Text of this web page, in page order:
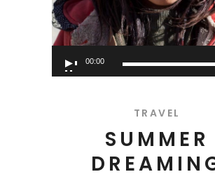
Player
00:00
TRAVEL
SUMMER